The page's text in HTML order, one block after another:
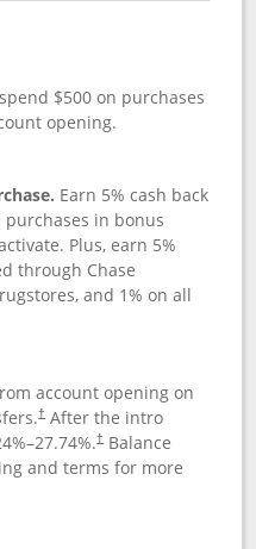
$500 on purchases
opening.
Earn 5% cash back
in bonus
Plus, earn 5%
through Chase
and 1% on all
account opening on
†After the intro
%–27.74%.†Balance
and terms for more